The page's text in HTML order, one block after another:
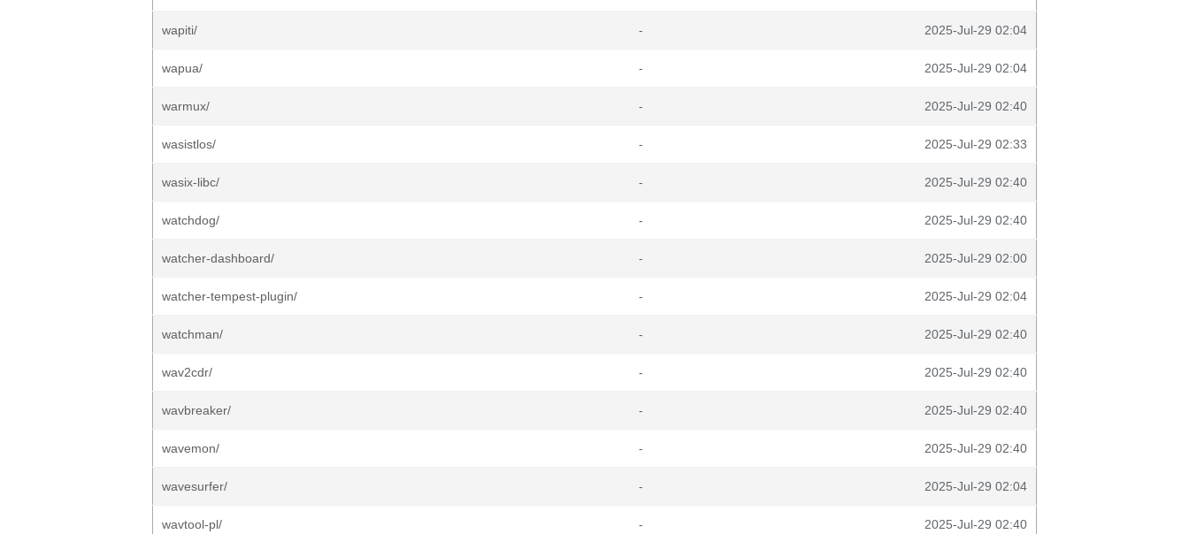
wapiti/ - 2025-Jul-29 02:04
wapua/ - 2025-Jul-29 02:04
warmux/ - 2025-Jul-29 02:40
wasistlos/ - 2025-Jul-29 02:33
wasix-libc/ - 2025-Jul-29 02:40
watchdog/ - 2025-Jul-29 02:40
watcher-dashboard/ - 2025-Jul-29 02:00
watcher-tempest-plugin/ - 2025-Jul-29 02:04
watchman/ - 2025-Jul-29 02:40
wav2cdr/ - 2025-Jul-29 02:40
wavbreaker/ - 2025-Jul-29 02:40
wavemon/ - 2025-Jul-29 02:40
wavesurfer/ - 2025-Jul-29 02:04
wavtool-pl/ - 2025-Jul-29 02:40